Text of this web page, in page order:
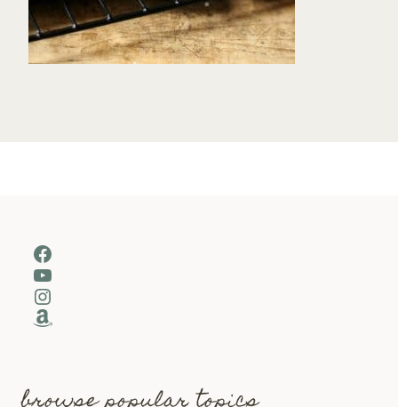
Facebook
YouTube
Instagram
Amazon